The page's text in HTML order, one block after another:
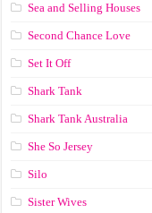
Sea and Selling Houses
Second Chance Love
Set It Off
Shark Tank
Shark Tank Australia
She So Jersey
Silo
Sister Wives